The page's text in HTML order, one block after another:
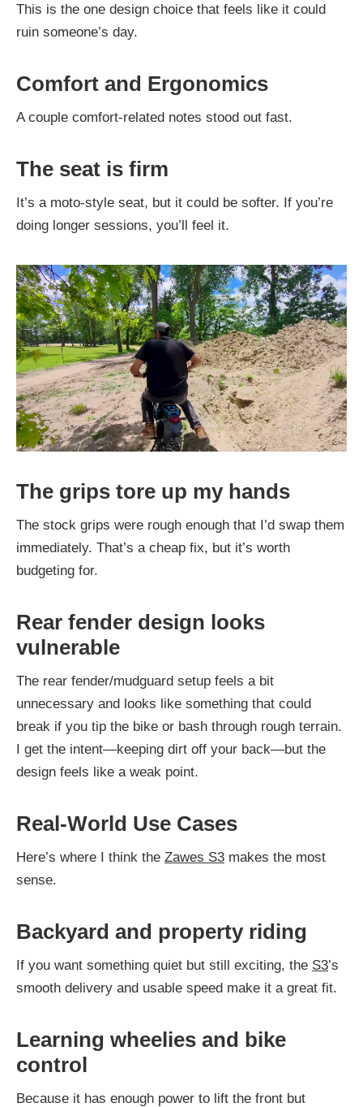
This is the one design choice that feels like it could
ruin someone’s day.
Comfort and Ergonomics
A couple comfort-related notes stood out fast.
The seat is firm
It’s a moto-style seat, but it could be softer. If you’re
doing longer sessions, you’ll feel it.
The grips tore up my hands
The stock grips were rough enough that I’d swap them
immediately. That’s a cheap fix, but it’s worth
budgeting for.
Rear fender design looks
vulnerable
The rear fender/mudguard setup feels a bit
unnecessary and looks like something that could
break if you tip the bike or bash through rough terrain.
I get the intent—keeping dirt off your back—but the
design feels like a weak point.
Real-World Use Cases
Here’s where I think the Zawes S3 makes the most
sense.
Backyard and property riding
If you want something quiet but still exciting, the S3’s
smooth delivery and usable speed make it a great fit.
Learning wheelies and bike
control
Because it has enough power to lift the front but